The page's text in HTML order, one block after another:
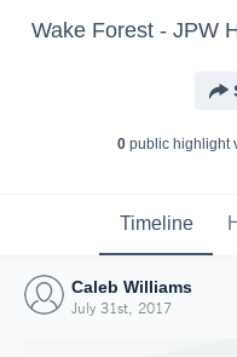
Wake Forest - JPW
0public highlight
Timeline
Caleb Williams
July 31st, 2017